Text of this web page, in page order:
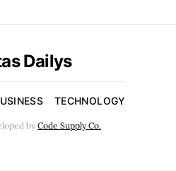
Dailys
TECHNOLOGY
by Code Supply Co.